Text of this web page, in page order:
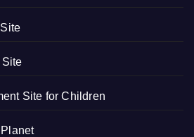
Site for Children